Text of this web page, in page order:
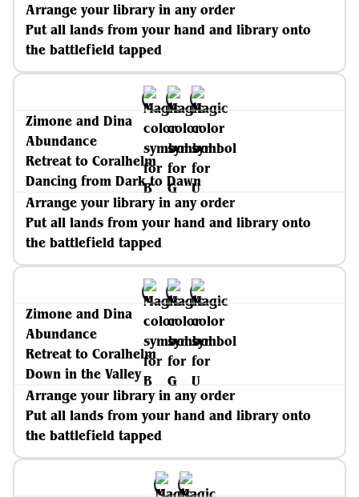
Arrange your library in any order
Put all lands from your hand and library onto
the battlefield tapped
Zimone and Dina
Abundance
Retreat to Coralhelm
Dancing from Dark to Dawn
Arrange your library in any order
Put all lands from your hand and library onto
the battlefield tapped
Zimone and Dina
Abundance
Retreat to Coralhelm
Down in the Valley
Arrange your library in any order
Put all lands from your hand and library onto
the battlefield tapped